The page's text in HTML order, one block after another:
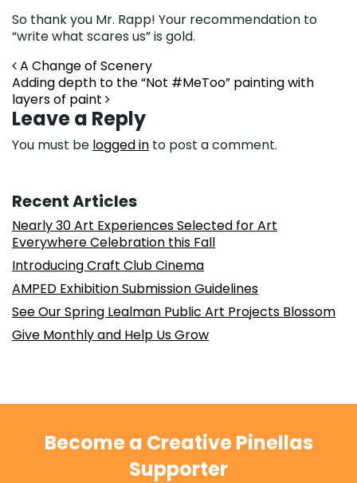
So thank you Mr. Rapp! Your recommendation to
“write what scares us” is gold.
Post navigation
A Change of Scenery
Adding depth to the “Not #MeToo” painting with
layers of paint
Leave a Reply
You must be logged in to post a comment.
Recent Articles
Nearly 30 Art Experiences Selected for Art
Everywhere Celebration this Fall
Introducing Craft Club Cinema
AMPED Exhibition Submission Guidelines
See Our Spring Lealman Public Art Projects Blossom
Give Monthly and Help Us Grow
Become a Creative Pinellas
Supporter